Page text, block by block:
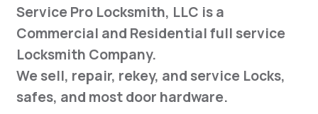
Service Pro Locksmith, LLC is a
Commercial and Residential full service
Locksmith Company.
We sell, repair, rekey, and service Locks,
safes, and most door hardware.